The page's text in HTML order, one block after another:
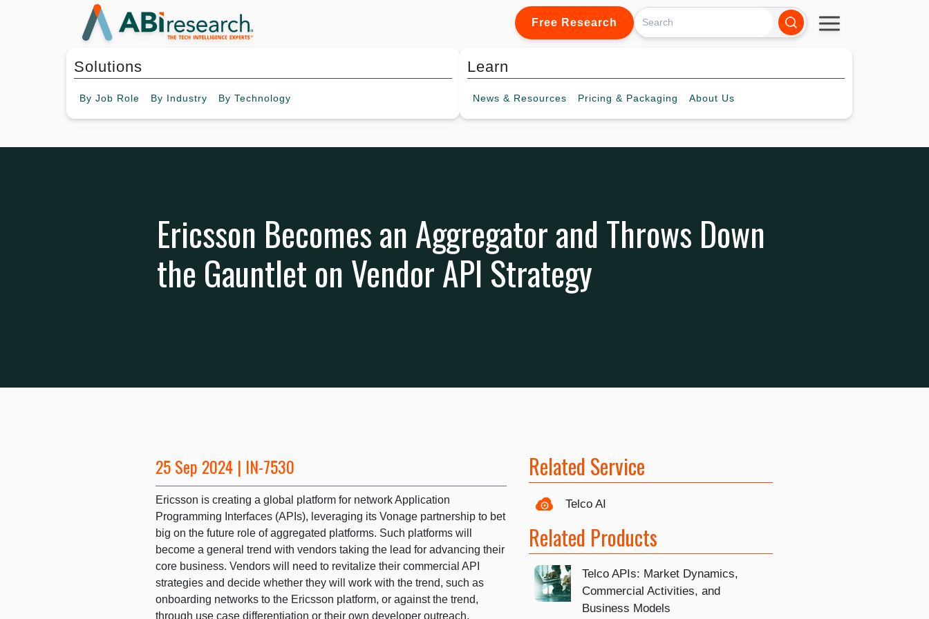
Free Research
Solutions
By Job Role By Industry By Technology
Learn
News & Resources Pricing & Packaging About Us
Ericsson Becomes an Aggregator and Throws Down
the Gauntlet on Vendor API Strategy
25 Sep 2024 | IN-7530
Ericsson is creating a global platform for network Application
Programming Interfaces (APIs), leveraging its Vonage partnership to bet
big on the future role of aggregated platforms. Such platforms will
become a general trend with vendors taking the lead for advancing their
core business. Vendors will need to revitalize their commercial API
strategies and decide whether they will work with the trend, such as
onboarding networks to the Ericsson platform, or against the trend,
through use case differentiation or their own developer outreach.
Related Service
Telco AI
Related Products
Telco APIs: Market Dynamics,
Commercial Activities, and
Business Models